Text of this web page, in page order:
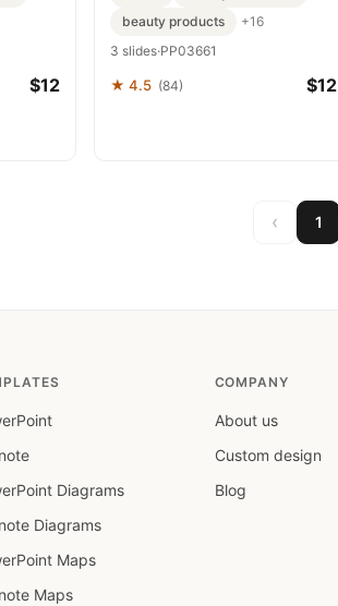
$12
beauty products
+16
3 slides·PP03661
★ 4.5 (84) $12
‹ 1
Diagrams
Diagrams
Maps
Maps
COMPANY
About us
Custom design
Blog